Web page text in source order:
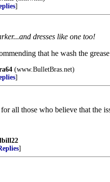
]
dresses like one too!
that he wash the
(www.BulletBras.net)
]
all those who believe that the
]